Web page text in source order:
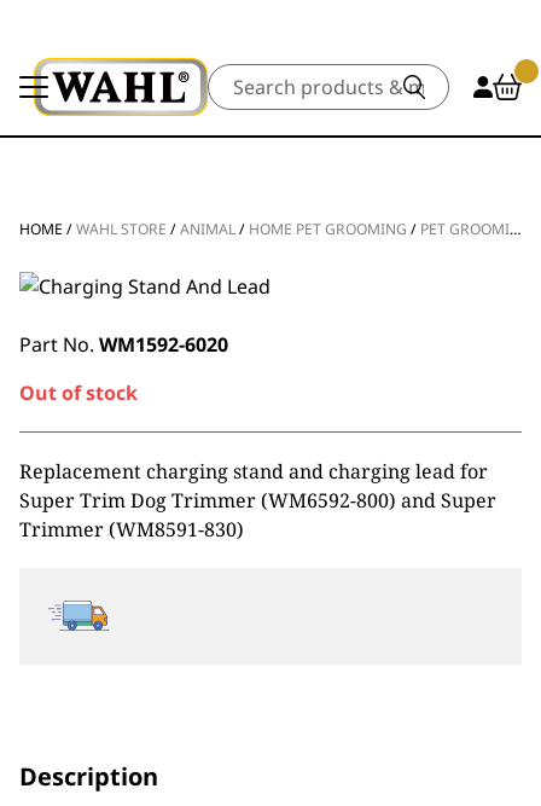
Search
HOME /WAHL STORE /ANIMAL/ HOME PET GROOMING / PET GROOMING SPARE PARTS
Part No. WM1592-6020
Out of stock
Replacement charging stand and charging lead for
Super Trim Dog Trimmer (WM6592-800) and Super
Trimmer (WM8591-830)
Description